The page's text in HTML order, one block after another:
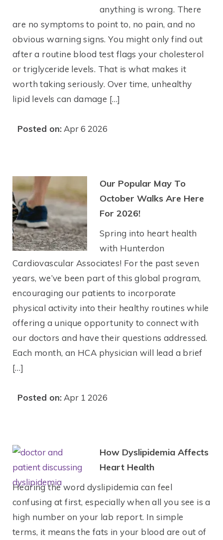
anything is wrong. There
are no symptoms to point to, no pain, and no
obvious warning signs. You might only find out
after a routine blood test flags your cholesterol
or triglyceride levels. That is what makes it
worth taking seriously. Over time, unhealthy
lipid levels can damage […]
Posted on: Apr 6 2026
Our Popular May To
October Walks Are Here
For 2026!
Spring into heart health
with Hunterdon
Cardiovascular Associates! For the past seven
years, we’ve been part of this global program,
encouraging our patients to incorporate
physical activity into their healthy routines while
offering a unique opportunity to connect with
our doctors and have their questions addressed.
Each month, an HCA physician will lead a brief
[…]
Posted on: Apr 1 2026
How Dyslipidemia Affects
Heart Health
Hearing the word dyslipidemia can feel
confusing at first, especially when all you see is a
high number on your lab report. In simple
terms, it means the fats in your blood are out of